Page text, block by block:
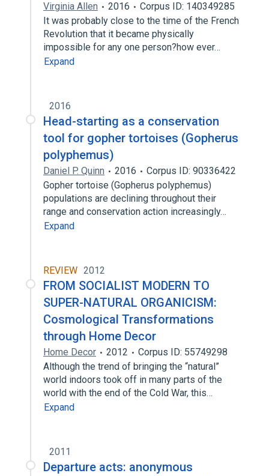
Virginia Allen 2016
Corpus ID: 140349285
It was probably close to the time of the French
Revolution that it became physically
impossible for any one person?how ever…
Expand
2016
Head-starting as a conservation
tool for gopher tortoises (Gopherus
polyphemus)
Daniel P. Quinn 2016
Corpus ID: 90336422
Gopher tortoise (Gopherus polyphemus)
populations are declining throughout their
range and conservation action increasingly…
Expand
REVIEW 2012
FROM SOCIALIST MODERN TO
SUPER-NATURAL ORGANICISM:
Cosmological Transformations
through Home Decor
Home Decor 2012
Corpus ID: 55749298
Although the trend of bringing the “natural”
world indoors took off in many parts of the
world with the end of the Cold War, this…
Expand
2011
Departure acts: anonymous